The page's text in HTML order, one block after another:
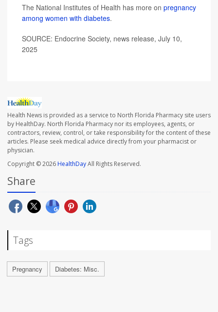
The National Institutes of Health has more on pregnancy
among women with diabetes.
SOURCE: Endocrine Society, news release, July 10,
2025
Health News is provided as a service to North Florida Pharmacy site users
by HealthDay. North Florida Pharmacy nor its employees, agents, or
contractors, review, control, or take responsibility for the content of these
articles. Please seek medical advice directly from your pharmacist or
physician.
Copyright © 2026HealthDayAll Rights Reserved.
Share
Tags
Pregnancy Diabetes: Misc.